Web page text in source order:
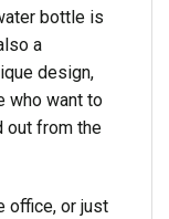
bottle is
a
design,
who want to
out from the
office, or just